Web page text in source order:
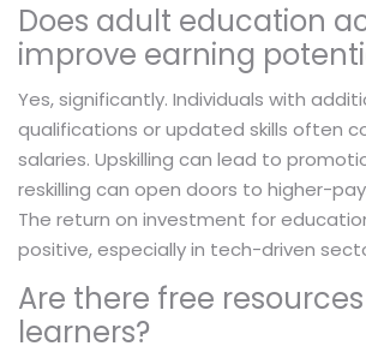
Does adult education
improve earning
Yes, significantly. Individuals with
qualifications or updated skills often
salaries. Upskilling can lead to
reskilling can open doors to higher-
The return on investment for
positive, especially in tech-driven
Are there free
learners?